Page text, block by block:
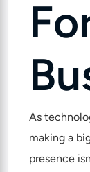
As
making a
presence